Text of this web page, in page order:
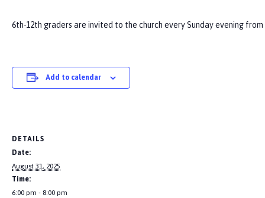
6th-12th graders are invited to the church every Sunday evening
Add to calendar
DETAILS
Date:
August 31, 2025
Time:
6:00 pm - 8:00 pm